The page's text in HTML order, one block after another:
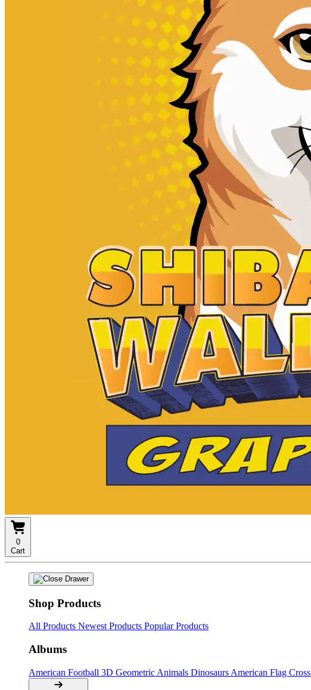
0
Cart
Shop Products
All Products Newest Products Popular Products
Albums
American Football 3D Geometric Animals Dinosaurs American Flag Cross